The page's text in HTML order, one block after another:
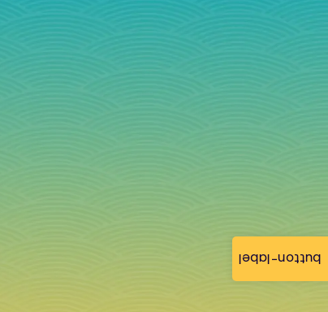
button-label